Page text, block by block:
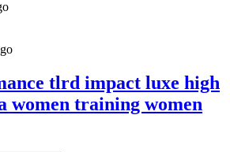
tlrd impact luxe high
women training women